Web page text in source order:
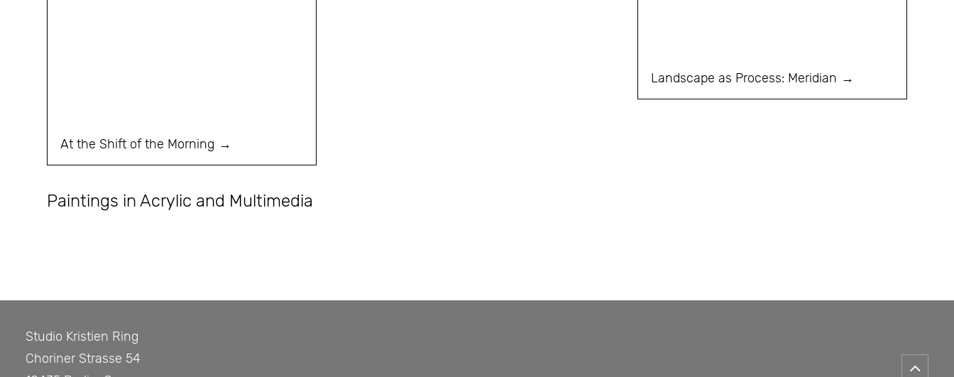
Landscape as Process: Meridian
At the Shift of the Morning
Paintings in Acrylic and Multimedia
Studio Kristien Ring
Choriner Strasse 54